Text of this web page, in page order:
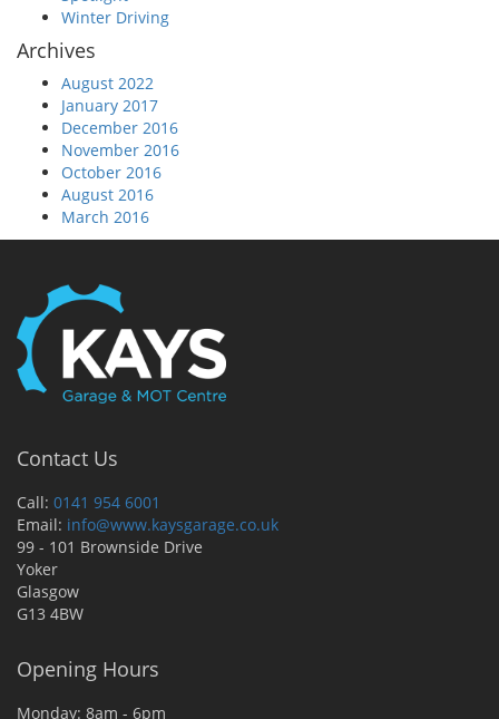
Winter Driving
Archives
August 2022
January 2017
December 2016
November 2016
October 2016
August 2016
March 2016
Contact Us
Call: 0141 954 6001
Email: info@www.kaysgarage.co.uk
99 - 101 Brownside Drive
Yoker
Glasgow
G13 4BW
Opening Hours
Monday: 8am - 6pm